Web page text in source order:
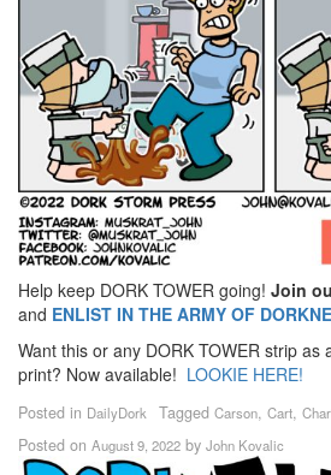
Help keep DORK TOWER going! Join
and ENLIST IN THE ARMY OF
Want this or any DORK TOWER strip as
print? Now available! LOOKIE HERE!
Posted in DailyDork Tagged Carson, Cart,
Posted on August 9, 2022 by John Kovalic